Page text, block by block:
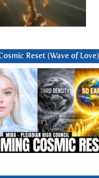
Reset (Wave of Love)